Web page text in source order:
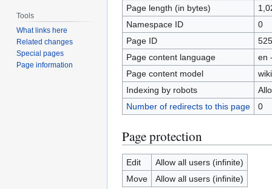
Page length (in bytes)
Namespace ID
0
Page ID
525
Page content language
en
Page content model
Indexing by robots
Number of redirects to this page
0
Page protection
Edit
Allow all users (infinite)
Move
Allow all users (infinite)
Tools
What links here
Related changes
Special pages
Page information